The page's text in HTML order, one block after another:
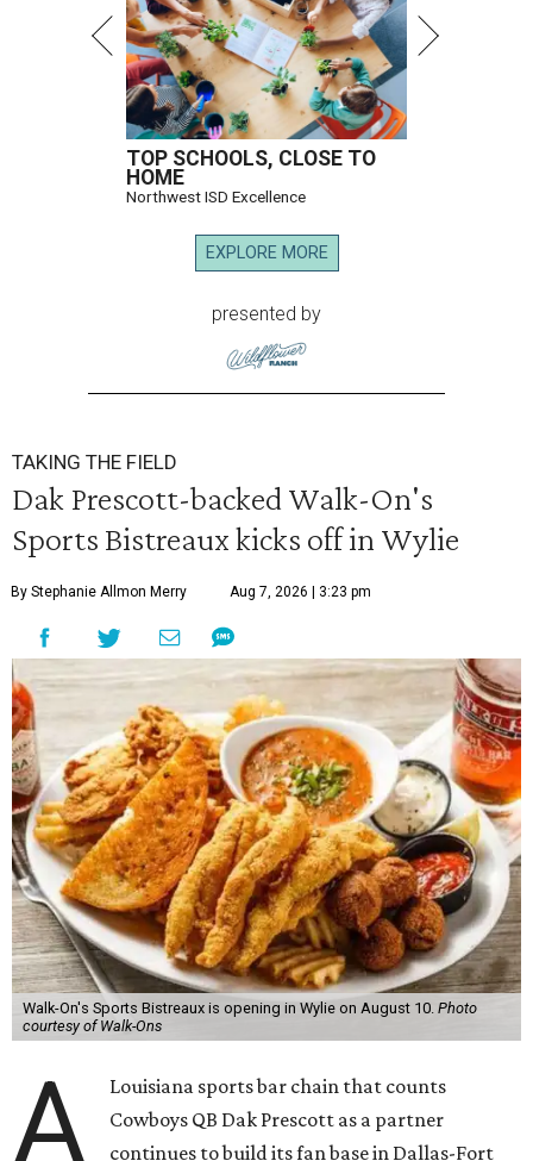
TOP SCHOOLS, CLOSE TO
HOME
Northwest ISD Excellence
EXPLORE MORE
presented by
TAKING THE FIELD
Dak Prescott-backed Walk-On's
Sports Bistreaux kicks off in Wylie
By Stephanie Allmon Merry Aug 7, 2026 | 3:23 pm
Walk-On's Sports Bistreaux is opening in Wylie on August 10. Photo
courtesy of Walk-Ons
A
Louisiana sports bar chain that counts
Cowboys QB Dak Prescott as a partner
continues to build its fan base in Dallas-Fort